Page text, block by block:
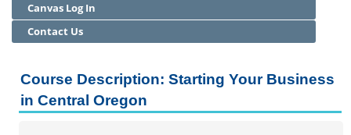
Communication
Continuing Professional Development
Leadership and Management
License and Certification
Project Management
Canvas Log In
Contact Us
Course Description: Starting Your Business
in Central Oregon